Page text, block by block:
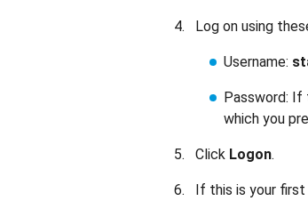
Log on using
Username:
Password: If
which you
Click Logon.
If this is your first